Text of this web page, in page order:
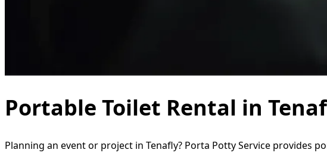
Portable Toilet Rental in
Planning an event or project in Tenafly? Porta Potty Service